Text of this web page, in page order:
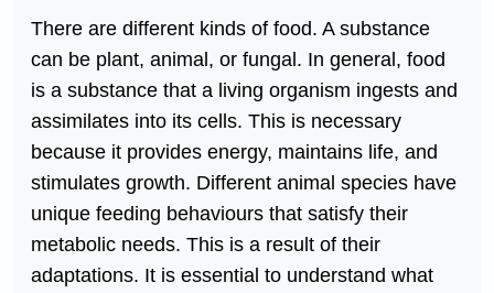
There are different kinds of food. A substance
can be plant, animal, or fungal. In general, food
is a substance that a living organism ingests and
assimilates into its cells. This is necessary
because it provides energy, maintains life, and
stimulates growth. Different animal species have
unique feeding behaviours that satisfy their
metabolic needs. This is a result of their
adaptations. It is essential to understand what